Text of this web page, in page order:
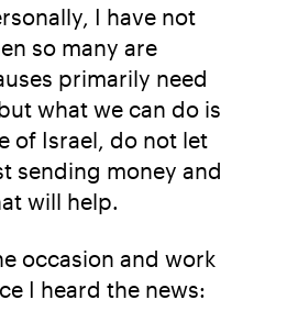
I have not
so many are
primarily need
what we can do is
of Israel, do not let
sending money and
will help.
occasion and work
I heard the news: